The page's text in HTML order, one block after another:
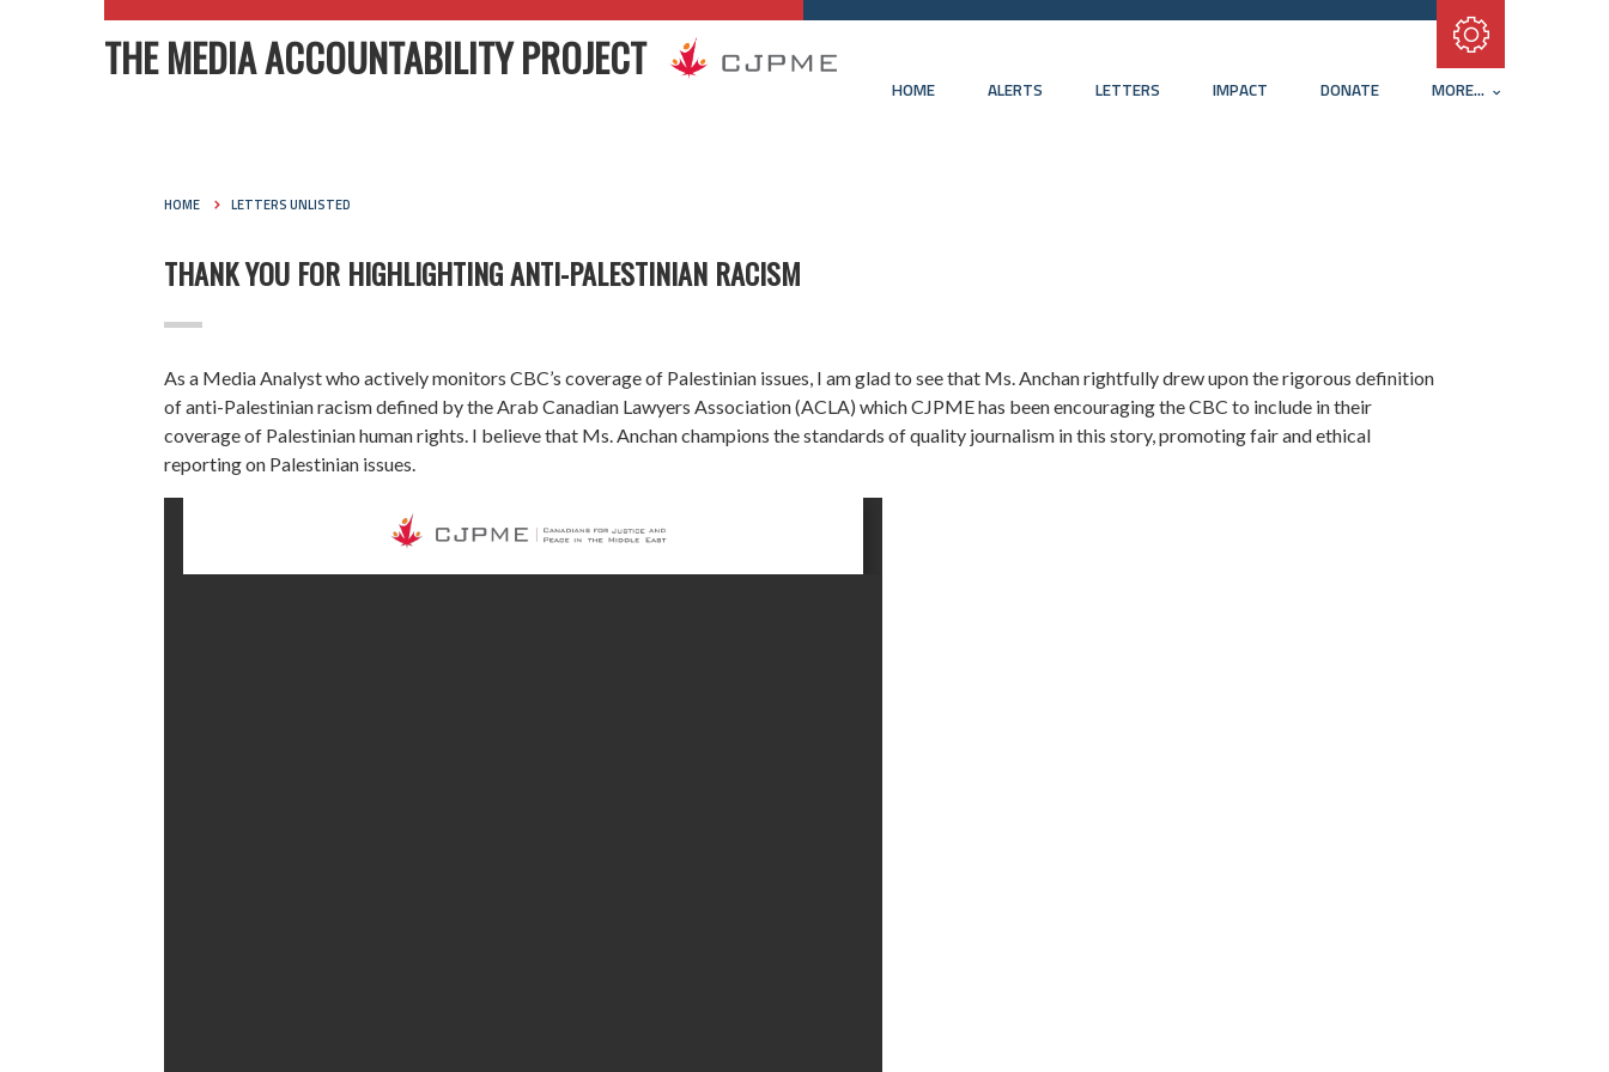
HOME ALERTS LETTERS IMPACT DONATE MORE...
THE MEDIA ACCOUNTABILITY PROJECT
HOME LETTERS UNLISTED
THANK YOU FOR HIGHLIGHTING ANTI-PALESTINIAN RACISM
As a Media Analyst who actively monitors CBC’s coverage of Palestinian issues, I am glad to see that Ms. Anchan rightfully drew upon the rigorous definition
of anti-Palestinian racism defined by the Arab Canadian Lawyers Association (ACLA) which CJPME has been encouraging the CBC to include in their
coverage of Palestinian human rights. I believe that Ms. Anchan champions the standards of quality journalism in this story, promoting fair and ethical
reporting on Palestinian issues.
Subscribe with RSS